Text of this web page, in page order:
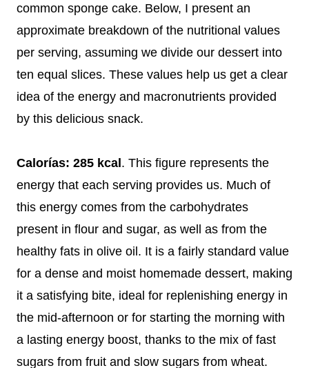
common sponge cake. Below, I present an
approximate breakdown of the nutritional values
per serving, assuming we divide our dessert into
ten equal slices. These values help us get a clear
idea of the energy and macronutrients provided
by this delicious snack.
Calorías: 285 kcal. This figure represents the
energy that each serving provides us. Much of
this energy comes from the carbohydrates
present in flour and sugar, as well as from the
healthy fats in olive oil. It is a fairly standard value
for a dense and moist homemade dessert, making
it a satisfying bite, ideal for replenishing energy in
the mid-afternoon or for starting the morning with
a lasting energy boost, thanks to the mix of fast
sugars from fruit and slow sugars from wheat.